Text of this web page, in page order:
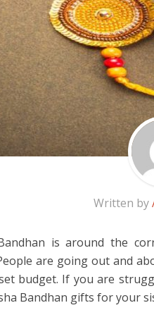
Written by
is around the
are going out and
budget. If you are
Bandhan gifts for your